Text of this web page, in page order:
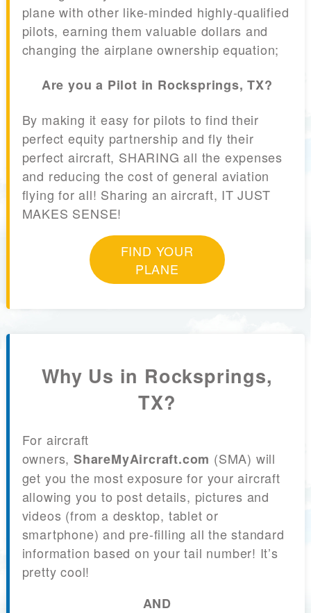
plane with other like-minded highly-qualified
pilots, earning them valuable dollars and
changing the airplane ownership equation;
Are you a Pilot in Rocksprings, TX?
By making it easy for pilots to find their
perfect equity partnership and fly their
perfect aircraft, SHARING all the expenses
and reducing the cost of general aviation
flying for all! Sharing an aircraft, IT JUST
MAKES SENSE!
FIND YOUR
PLANE
Why Us in Rocksprings,
TX?
For aircraft
owners, ShareMyAircraft.com (SMA) will
get you the most exposure for your aircraft
allowing you to post details, pictures and
videos (from a desktop, tablet or
smartphone) and pre-filling all the standard
information based on your tail number! It’s
pretty cool!
AND